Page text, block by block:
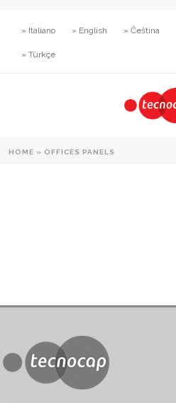
» Italiano » English » Čeština
» Türkçe
HOME » OFFICES PANELS